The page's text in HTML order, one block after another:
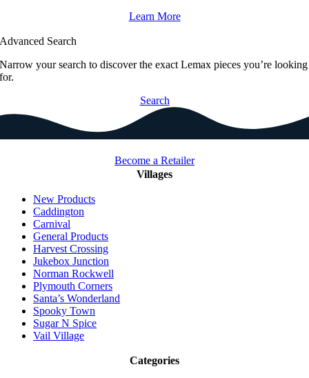
Learn More
Advanced Search
Narrow your search to discover the exact Lemax pieces you’re looking
for.
Search
Become a Retailer
Villages
New Products
Caddington
Carnival
General Products
Harvest Crossing
Jukebox Junction
Norman Rockwell
Plymouth Corners
Santa’s Wonderland
Spooky Town
Sugar N Spice
Vail Village
Categories